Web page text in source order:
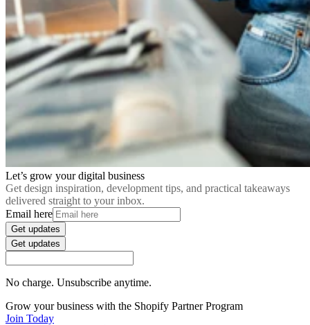
Let’s grow your digital business
Get design inspiration, development tips, and practical takeaways
delivered straight to your inbox.
Email here
Get updates
Get updates
No charge. Unsubscribe anytime.
Grow your business with the Shopify Partner Program
Join Today